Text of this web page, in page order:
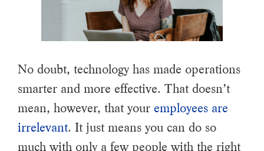
No doubt, technology has made operations
smarter and more effective. That doesn’t
mean, however, that your employees are
irrelevant. It just means you can do so
much with only a few people with the right